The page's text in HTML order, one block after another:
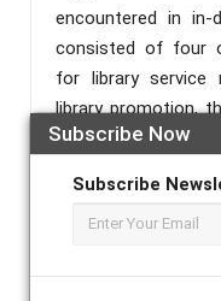
Subscribe Now
Subscribe
encountered in in-
consisted of four
for library service
library promotion,
and to improve
innovation tools
research
the
presented
was collected